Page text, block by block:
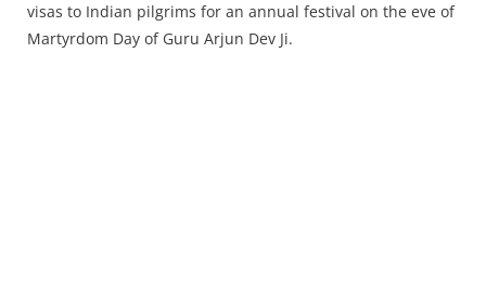
visas to Indian pilgrims for an annual festival on the eve of
Martyrdom Day of Guru Arjun Dev Ji.